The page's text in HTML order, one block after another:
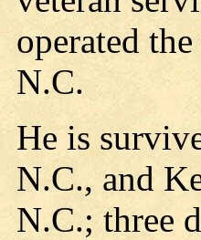
operated
N.C.
He is
N.C., and
N.C.; three